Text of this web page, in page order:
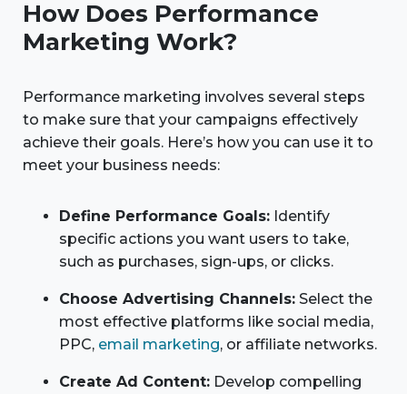
How Does Performance
Marketing Work?
Performance marketing involves several steps
to make sure that your campaigns effectively
achieve their goals. Here’s how you can use it to
meet your business needs:
Define Performance Goals: Identify
specific actions you want users to take,
such as purchases, sign-ups, or clicks.
Choose Advertising Channels: Select the
most effective platforms like social media,
PPC, email marketing, or affiliate networks.
Create Ad Content: Develop compelling